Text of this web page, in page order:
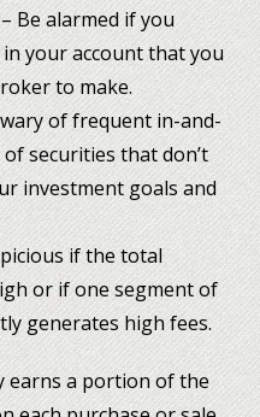
Be alarmed if you
your account that you
to make.
of frequent in-and-
securities that don’t
investment goals and
if the total
or if one segment of
generates high fees.
earns a portion of the